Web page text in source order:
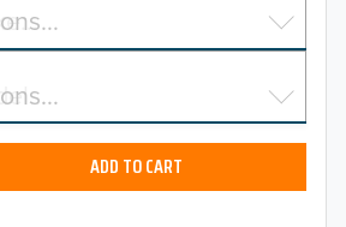
ADD TO CART